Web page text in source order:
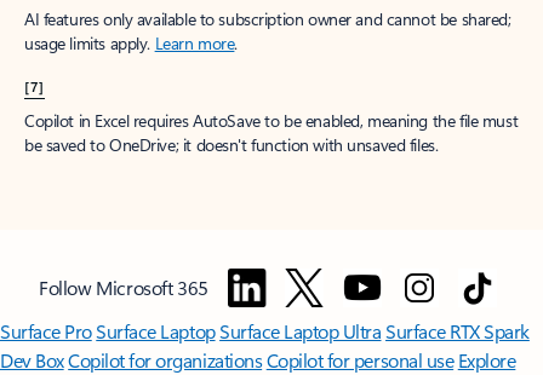
AI features only available to subscription owner and cannot be shared;
usage limits apply. Learn more.
[7]
Copilot in Excel requires AutoSave to be enabled, meaning the file must
be saved to OneDrive; it doesn't function with unsaved files.
Follow Microsoft 365
Surface ProSurface LaptopSurface Laptop UltraSurface RTX Spark
Dev BoxCopilot for organizationsCopilot for personal use Explore